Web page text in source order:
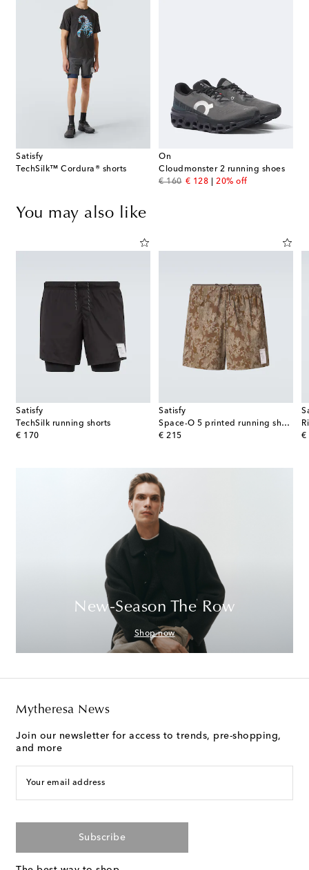
Satisfy
TechSilk™ Cordura® shorts
On
Cloudmonster 2 running shoes
€ 160
original price
€ 128
discount price
20% off
You may also like
Satisfy
TechSilk running shorts
€ 170
original price
Satisfy
Space-O 5 printed running shorts
€ 215
original price
€
New-Season The Row
Shop now
Mytheresa News
Join our newsletter for access to trends, pre-shopping,
and more
Your email address
Subscribe